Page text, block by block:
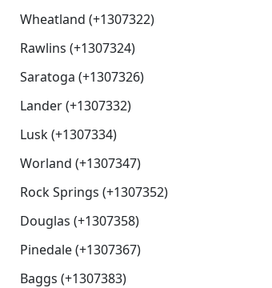
Wheatland (+1307322)
Rawlins (+1307324)
Saratoga (+1307326)
Lander (+1307332)
Lusk (+1307334)
Worland (+1307347)
Rock Springs (+1307352)
Douglas (+1307358)
Pinedale (+1307367)
Baggs (+1307383)